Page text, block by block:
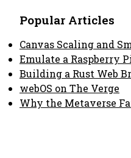
Popular Articles
Canvas Scaling and
Emulate a Raspberry
Building a Rust Web
webOS on The Verge
Why the Metaverse